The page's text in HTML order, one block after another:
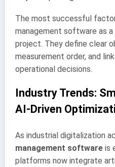
The most successful
management software as
project. They define clear
measurement order, and
operational decisions.
Industry Trends:
AI-Driven
As industrial digitalization
management software is
platforms now integrate